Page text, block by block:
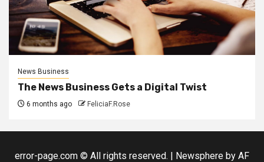
News Business
The News Business Gets a Digital Twist
6 months ago FeliciaF.Rose
error-page.com © All rights reserved. | Newsphere by AF